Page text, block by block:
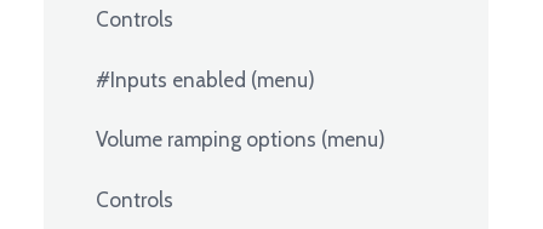
Controls
#Inputs enabled (menu)
Volume ramping options (menu)
Controls